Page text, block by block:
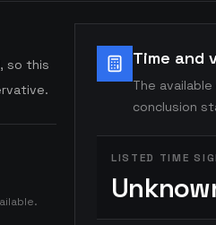
so this
Time and
The
conclusion
LISTED TIME